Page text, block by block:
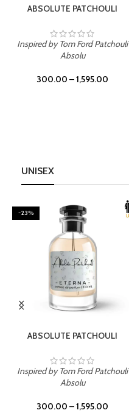
ABSOLUTE PATCHOULI
Inspired by Tom Ford Patchouli
Absolu
300.00 –1,595.00
UNISEX
-23%
ABSOLUTE PATCHOULI
Inspired by Tom Ford Patchouli
Absolu
300.00 –1,595.00